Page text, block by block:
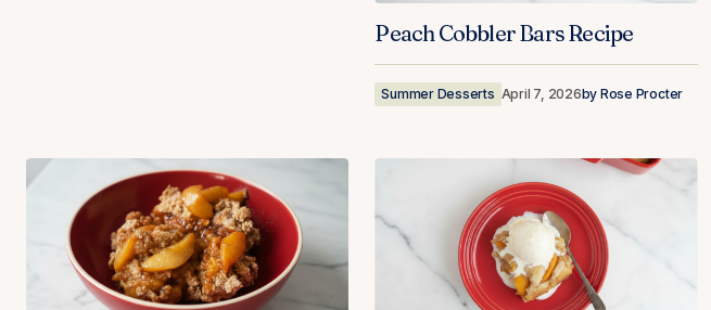
Peach Cobbler Bars Recipe
Summer Desserts April 7, 2026by Rose Procter